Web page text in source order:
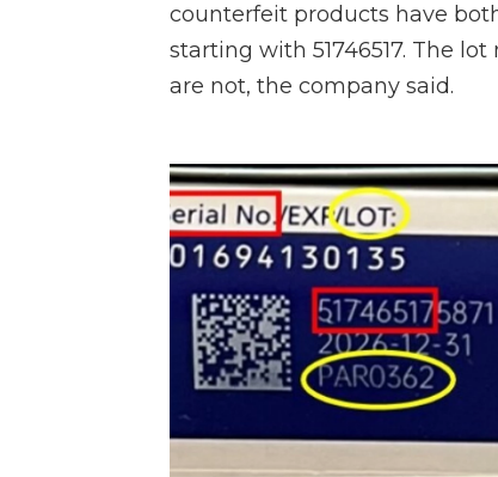
counterfeit products have
starting with 51746517. The
are not, the company said.